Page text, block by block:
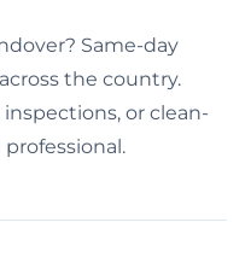
Same-day
the country.
or clean-